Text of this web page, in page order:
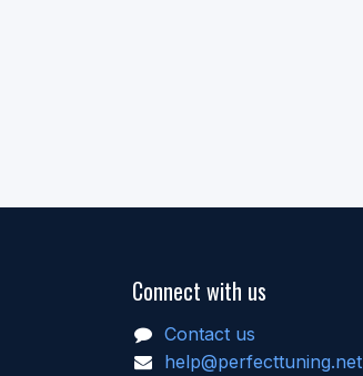
Connect with us
Contact us
help@perfecttuning.net